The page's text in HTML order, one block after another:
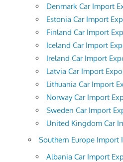
Denmark Car Import
Estonia Car Import
Finland Car Import
Iceland Car Import
Ireland Car Import
Latvia Car Import
Lithuania Car Import
Norway Car Import
Sweden Car Import
United Kingdom Car
Southern Europe Import
Albania Car Import